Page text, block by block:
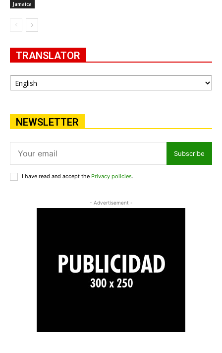
Jamaica
TRANSLATOR
NEWSLETTER
Subscribe
I have read and accept the Privacy policies.
- Advertisement -